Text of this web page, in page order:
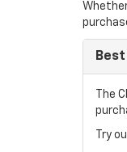
Best
The
Try